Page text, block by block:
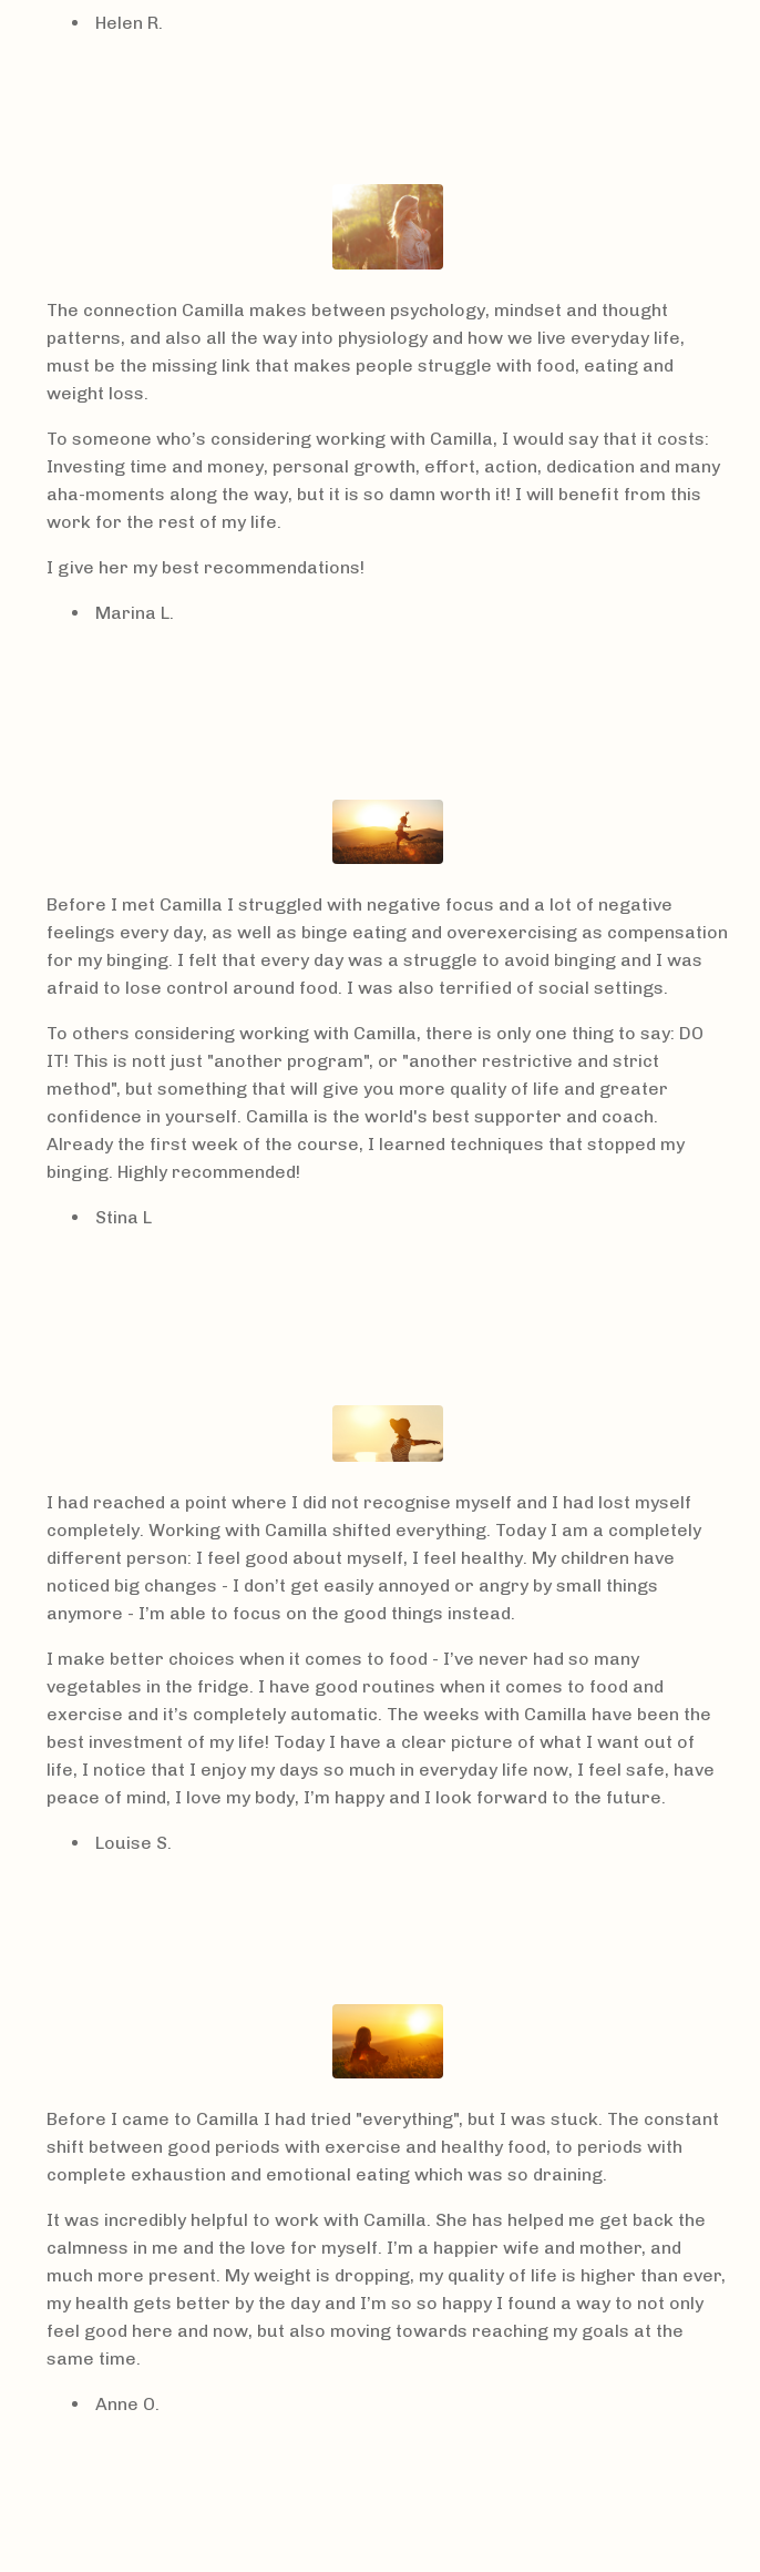
Helen R.
The connection Camilla makes between psychology, mindset and thought
patterns, and also all the way into physiology and how we live everyday life,
must be the missing link that makes people struggle with food, eating and
weight loss.
To someone who’s considering working with Camilla, I would say that it costs:
Investing time and money, personal growth, effort, action, dedication and many
aha-moments along the way, but it is so damn worth it! I will benefit from this
work for the rest of my life.
I give her my best recommendations!
Marina L.
Before I met Camilla I struggled with negative focus and a lot of negative
feelings every day, as well as binge eating and overexercising as compensation
for my binging. I felt that every day was a struggle to avoid binging and I was
afraid to lose control around food. I was also terrified of social settings.
To others considering working with Camilla, there is only one thing to say: DO
IT! This is nott just "another program", or "another restrictive and strict
method", but something that will give you more quality of life and greater
confidence in yourself. Camilla is the world's best supporter and coach.
Already the first week of the course, I learned techniques that stopped my
binging. Highly recommended!
Stina L
I had reached a point where I did not recognise myself and I had lost myself
completely. Working with Camilla shifted everything. Today I am a completely
different person: I feel good about myself, I feel healthy. My children have
noticed big changes - I don’t get easily annoyed or angry by small things
anymore - I’m able to focus on the good things instead.
I make better choices when it comes to food - I’ve never had so many
vegetables in the fridge. I have good routines when it comes to food and
exercise and it’s completely automatic. The weeks with Camilla have been the
best investment of my life! Today I have a clear picture of what I want out of
life, I notice that I enjoy my days so much in everyday life now, I feel safe, have
peace of mind, I love my body, I’m happy and I look forward to the future.
Louise S.
Before I came to Camilla I had tried "everything", but I was stuck. The constant
shift between good periods with exercise and healthy food, to periods with
complete exhaustion and emotional eating which was so draining.
It was incredibly helpful to work with Camilla. She has helped me get back the
calmness in me and the love for myself. I’m a happier wife and mother, and
much more present. My weight is dropping, my quality of life is higher than ever,
my health gets better by the day and I’m so so happy I found a way to not only
feel good here and now, but also moving towards reaching my goals at the
same time.
Anne O.